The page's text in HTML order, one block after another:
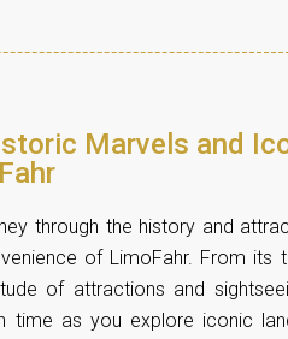
Marvels and
through the history and
of LimoFahr. From its
of attractions and
time as you explore iconic